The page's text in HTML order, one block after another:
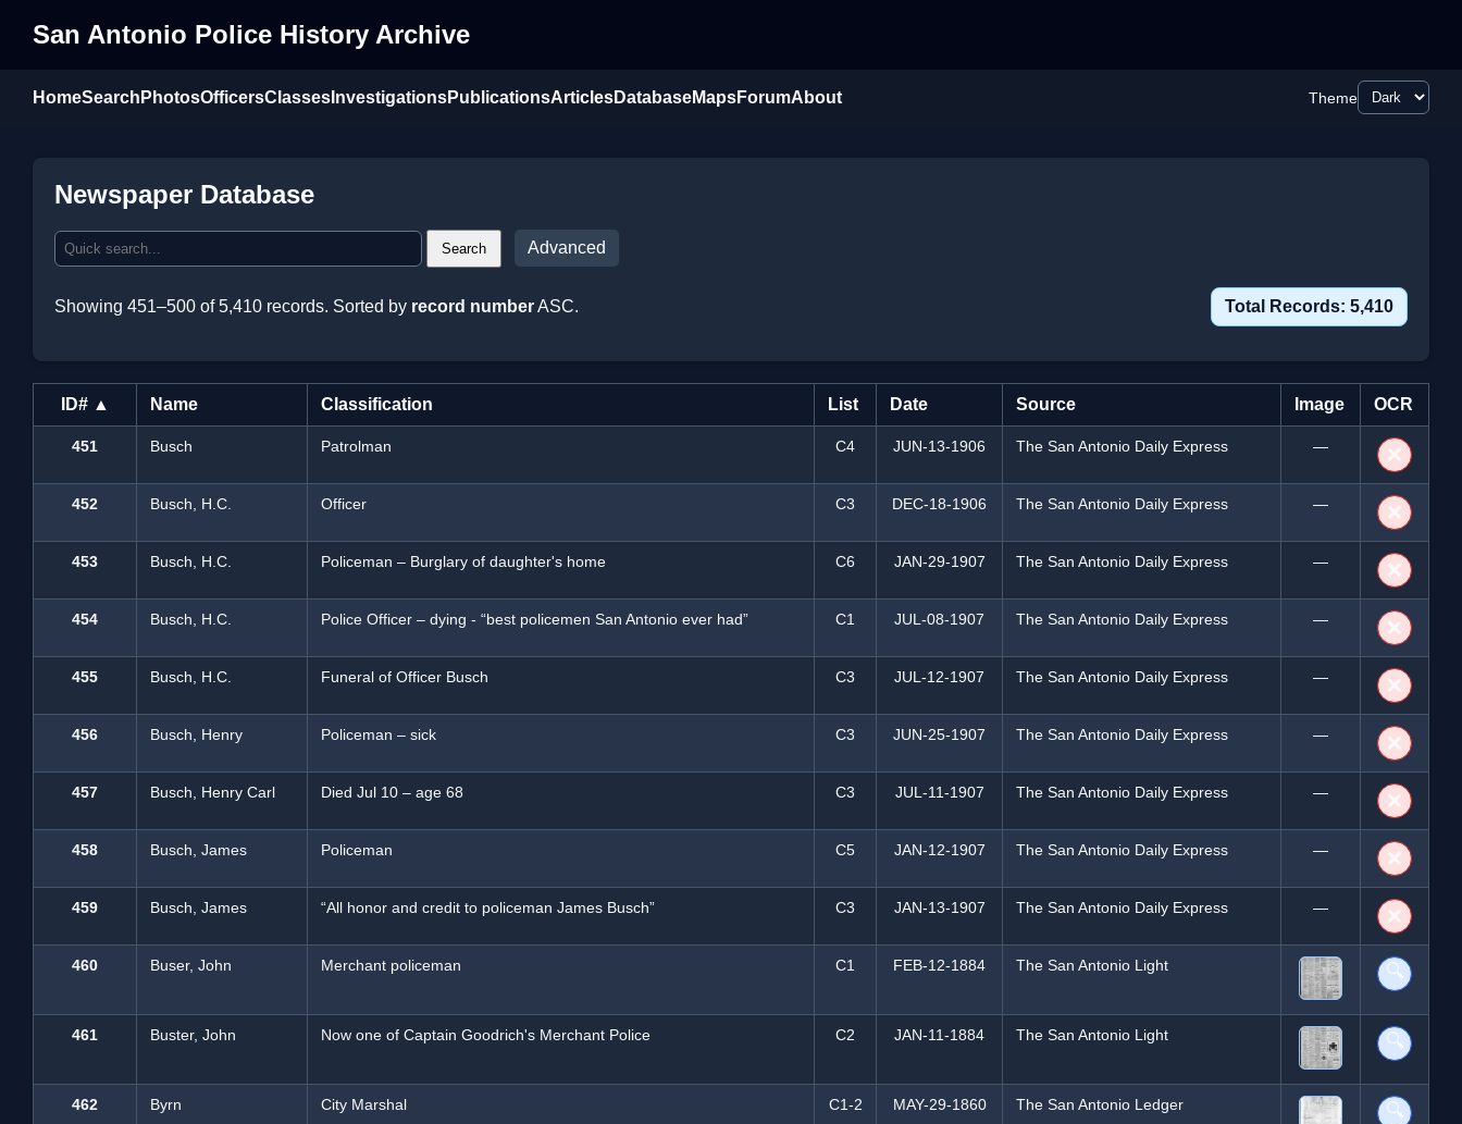
San Antonio Police History Archive
HomeSearch PhotosOfficersClasses InvestigationsPublicationsArticlesDatabaseMapsForumAbout Theme
Newspaper Database
Search Advanced
Showing 451–500 of 5,410 records. Sorted by record numberASC. Total Records: 5,410
ID# ▲ Name Classification List Date Source Image OCR
451 Busch Patrolman C4 JUN-13-1906 The San Antonio Daily Express — ❌
452 Busch, H.C. Officer C3 DEC-18-1906 The San Antonio Daily Express — ❌
453 Busch, H.C. Policeman – Burglary of daughter's home C6 JAN-29-1907 The San Antonio Daily Express — ❌
454 Busch, H.C. Police Officer – dying - “best policemen San Antonio ever had” C1 JUL-08-1907 The San Antonio Daily Express — ❌
455 Busch, H.C. Funeral of Officer Busch C3 JUL-12-1907 The San Antonio Daily Express — ❌
456 Busch, Henry Policeman – sick C3 JUN-25-1907 The San Antonio Daily Express — ❌
457 Busch, Henry Carl Died Jul 10 – age 68 C3 JUL-11-1907 The San Antonio Daily Express — ❌
458 Busch, James Policeman C5 JAN-12-1907 The San Antonio Daily Express — ❌
459 Busch, James “All honor and credit to policeman James Busch” C3 JAN-13-1907 The San Antonio Daily Express — ❌
460 Buser, John Merchant policeman C1 FEB-12-1884 The San Antonio Light 🔍
461 Buster, John Now one of Captain Goodrich's Merchant Police C2 JAN-11-1884 The San Antonio Light 🔍
462 Byrn City Marshal C1-2 MAY-29-1860 The San Antonio Ledger 🔍